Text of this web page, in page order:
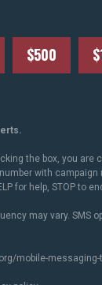
$500
the box, you
with campaign
for help, STOP to
may vary. SMS
mobile-